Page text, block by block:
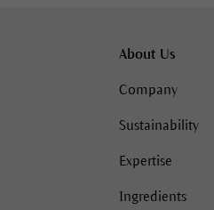
About Us
Company
Sustainability
Expertise
Ingredients